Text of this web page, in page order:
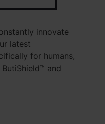
innovate
latest
for humans,
and